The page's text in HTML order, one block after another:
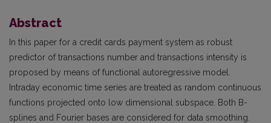
Abstract
In this paper for a credit cards payment system as robust
predictor of transactions number and transactions intensity is
proposed by means of functional autoregressive model.
Intraday economic time series are treated as random continuous
functions projected onto low dimensional subspace. Both B-
splines and Fourier bases are considered for data smoothing.